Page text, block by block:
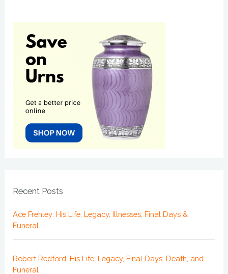
Recent Posts
Ace Frehley: His Life, Legacy, Illnesses, Final Days &
Funeral
Robert Redford: His Life, Legacy, Final Days, Death, and
Funeral